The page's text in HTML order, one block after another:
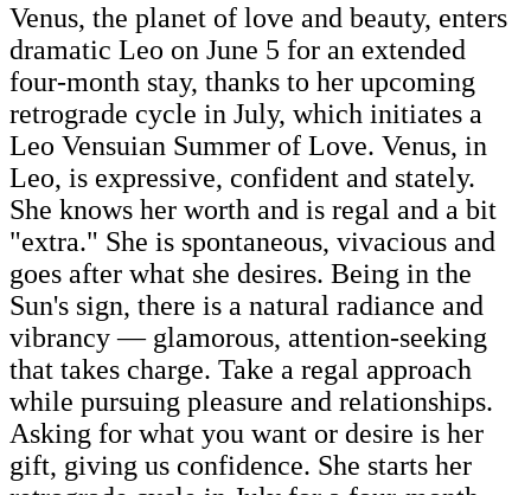
Venus, the planet of love and beauty, enters
dramatic Leo on June 5 for an extended
four-month stay, thanks to her upcoming
retrograde cycle in July, which initiates a
Leo Vensuian Summer of Love. Venus, in
Leo, is expressive, confident and stately.
She knows her worth and is regal and a bit
"extra." She is spontaneous, vivacious and
goes after what she desires. Being in the
Sun's sign, there is a natural radiance and
vibrancy — glamorous, attention-seeking
that takes charge. Take a regal approach
while pursuing pleasure and relationships.
Asking for what you want or desire is her
gift, giving us confidence. She starts her